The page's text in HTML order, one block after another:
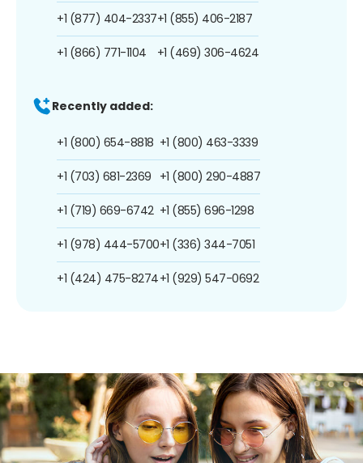
+1 (877) 404-2337
+1 (866) 771-1104
+1 (855) 406-2187
+1 (469) 306-4624
Recently added:
+1 (800) 654-8818
+1 (703) 681-2369
+1 (719) 669-6742
+1 (978) 444-5700
+1 (424) 475-8274
+1 (800) 463-3339
+1 (800) 290-4887
+1 (855) 696-1298
+1 (336) 344-7051
+1 (929) 547-0692